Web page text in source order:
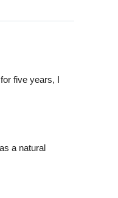
five years, I
a natural